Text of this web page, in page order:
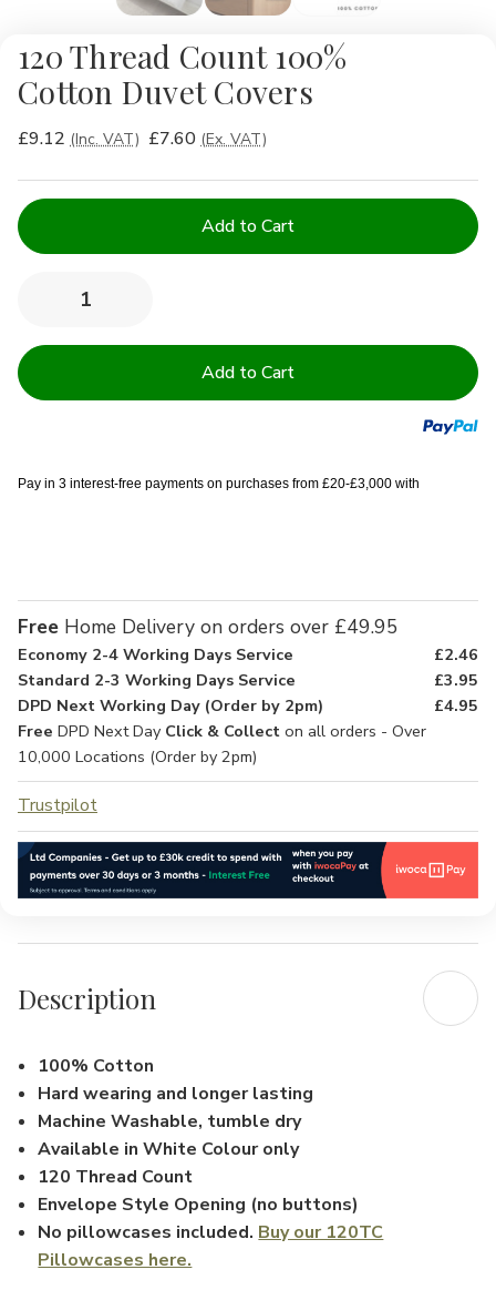
120 Thread Count 100%
Cotton Duvet Covers
£9.12 (Inc. VAT) £7.60 (Ex. VAT)
Current
Stock:
Decrease
of
Count
of
Count
Pay in 3 interest-free payments on purchases from £20-£3,000 with
Free Home Delivery on orders over £49.95
Economy 2-4 Working Days Service
£2.46
Standard 2-3 Working Days Service
£3.95
DPD Next Working Day (Order by 2pm)
£4.95
Free DPD Next Day Click & Collect on all orders - Over
10,000 Locations (Order by 2pm)
Trustpilot
Description
100% Cotton
Hard wearing and longer lasting
Machine Washable, tumble dry
Available in White Colour only
120 Thread Count
Envelope Style Opening (no buttons)
No pillowcases included.Buy our 120TC
Pillowcases here.